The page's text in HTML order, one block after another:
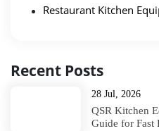
Restaurant Kitchen
Recent Posts
28 Jul, 2026
QSR Kitchen
Guide for Fast